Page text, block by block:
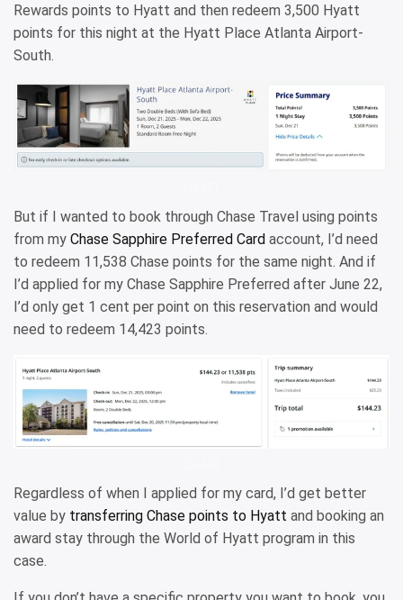
Rewards points to Hyatt and then redeem 3,500 Hyatt
points for this night at the Hyatt Place Atlanta Airport-
South.
But if I wanted to book through Chase Travel using points
from my Chase Sapphire Preferred Card account, I’d need
to redeem 11,538 Chase points for the same night. And if
I’d applied for my Chase Sapphire Preferred after June 22,
I’d only get 1 cent per point on this reservation and would
need to redeem 14,423 points.
Regardless of when I applied for my card, I’d get better
value by transferring Chase points to Hyatt and booking an
award stay through the World of Hyatt program in this
case.